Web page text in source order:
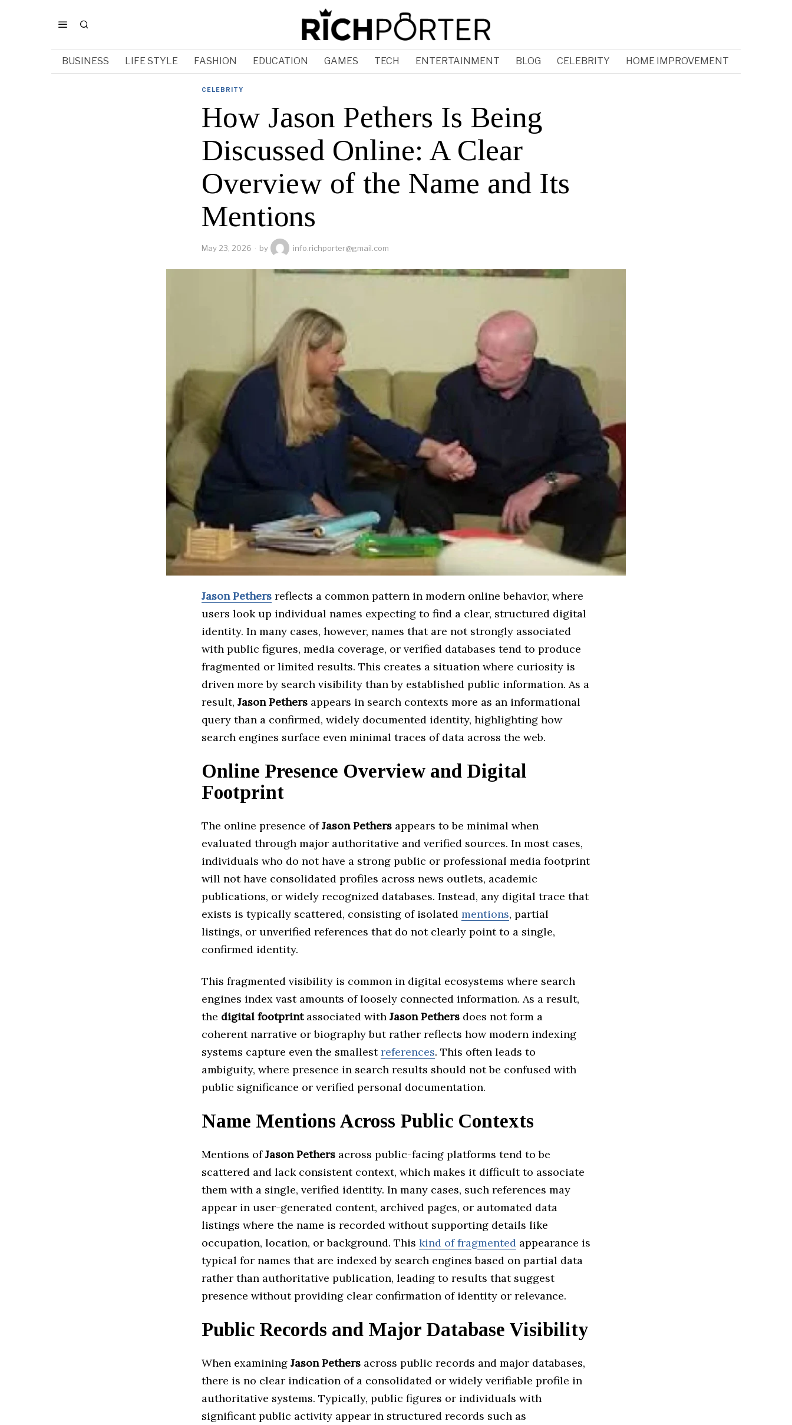
BUSINESS LIFE STYLE FASHION EDUCATION GAMES TECH ENTERTAINMENT BLOG CELEBRITY HOME IMPROVEMENT
CELEBRITY
How Jason Pethers Is Being
Discussed Online: A Clear
Overview of the Name and Its
Mentions
May 23, 2026 by info.richporter@gmail.com
Jason Pethers reflects a common pattern in modern online behavior, where
users look up individual names expecting to find a clear, structured digital
identity. In many cases, however, names that are not strongly associated
with public figures, media coverage, or verified databases tend to produce
fragmented or limited results. This creates a situation where curiosity is
driven more by search visibility than by established public information. As a
result, Jason Pethers appears in search contexts more as an informational
query than a confirmed, widely documented identity, highlighting how
search engines surface even minimal traces of data across the web.
Online Presence Overview and Digital
Footprint
The online presence ofJason Pethers appears to be minimal when
evaluated through major authoritative and verified sources. In most cases,
individuals who do not have a strong public or professional media footprint
will not have consolidated profiles across news outlets, academic
publications, or widely recognized databases. Instead, any digital trace that
exists is typically scattered, consisting of isolated mentions, partial
listings, or unverified references that do not clearly point to a single,
confirmed identity.
This fragmented visibility is common in digital ecosystems where search
engines index vast amounts of loosely connected information. As a result,
the digital footprintassociated with Jason Pethers does not form a
coherent narrative or biography but rather reflects how modern indexing
systems capture even the smallestreferences. This often leads to
ambiguity, where presence in search results should not be confused with
public significance or verified personal documentation.
Name Mentions Across Public Contexts
Mentions ofJason Pethers across public-facing platforms tend to be
scattered and lack consistent context, which makes it difficult to associate
them with a single, verified identity. In many cases, such references may
appear in user-generated content, archived pages, or automated data
listings where the name is recorded without supporting details like
occupation, location, or background. This kind of fragmented appearance is
typical for names that are indexed by search engines based on partial data
rather than authoritative publication, leading to results that suggest
presence without providing clear confirmation of identity or relevance.
Public Records and Major Database Visibility
When examining Jason Pethers across public records and major databases,
there is no clear indication of a consolidated or widely verifiable profile in
authoritative systems. Typically, public figures or individuals with
significant public activity appear in structured records such as